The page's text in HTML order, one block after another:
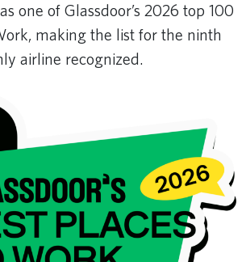
one of Glassdoor’s 2026 top 100
making the list for the ninth
airline recognized.